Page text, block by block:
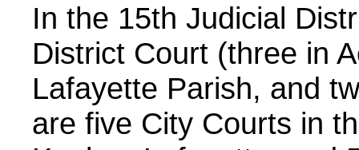
In the 15th Judicial
District Court (three in
Lafayette Parish, and
are five City Courts in